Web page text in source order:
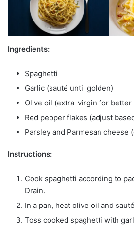
Ingredients:
Spaghetti
Garlic (sauté until golden)
Olive oil (extra-virgin for better
Red pepper flakes (adjust
Parsley and Parmesan cheese
Instructions:
Cook spaghetti according to
Drain.
In a pan, heat olive oil and
Toss cooked spaghetti with